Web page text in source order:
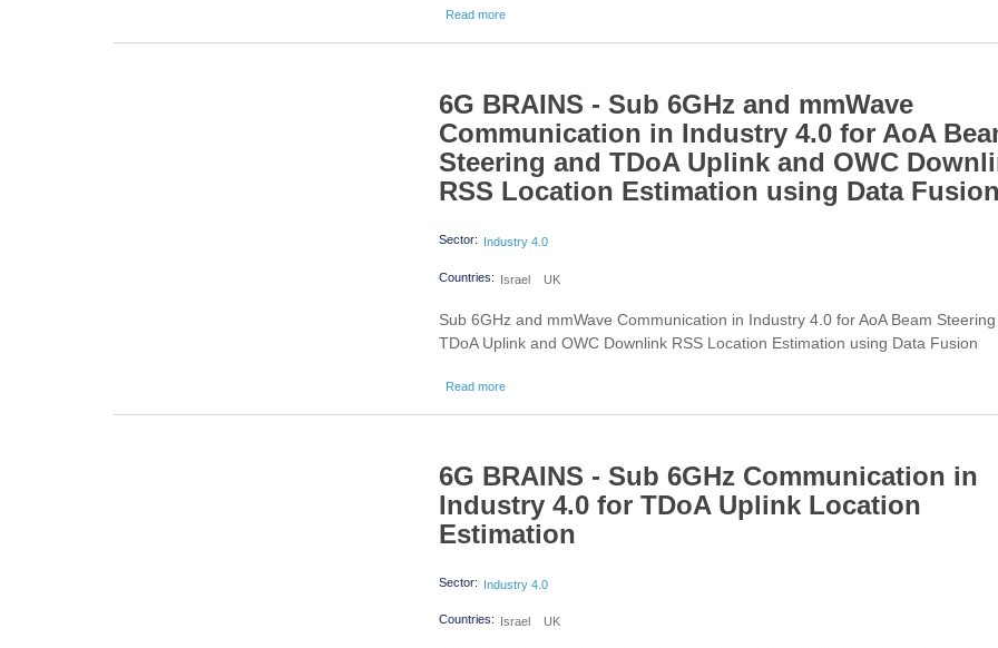
Read more
6G BRAINS - Sub 6GHz and mmWave
Communication in Industry 4.0 for AoA
Steering and TDoA Uplink and OWC
RSS Location Estimation using Data
Sector: Industry 4.0
Countries: Israel UK
Sub 6GHz and mmWave Communication in Industry 4.0 for AoA Beam
TDoA Uplink and OWC Downlink RSS Location Estimation using Data Fusion
Read more
6G BRAINS - Sub 6GHz Communication in
Industry 4.0 for TDoA Uplink Location
Estimation
Sector: Industry 4.0
Countries: Israel UK